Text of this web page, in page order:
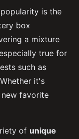
is the
box
a mixture
true for
such as
it's
favorite
of unique